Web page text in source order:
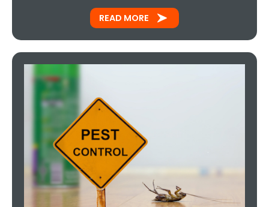
READ MORE